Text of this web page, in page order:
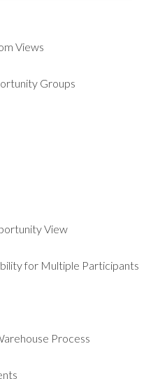
Views
Groups
View
for Multiple Participants
Process